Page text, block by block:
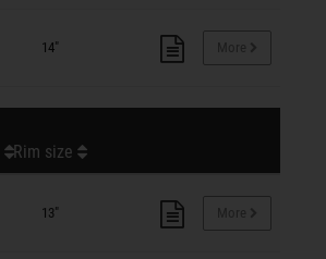
14"
Rim size
13"